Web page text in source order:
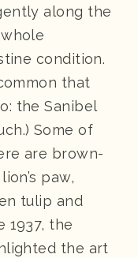
along the
condition.
that
the Sanibel
Some of
are brown-
paw,
tulip and
1937, the
the art